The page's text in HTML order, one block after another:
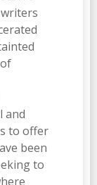
and
to offer
been
to